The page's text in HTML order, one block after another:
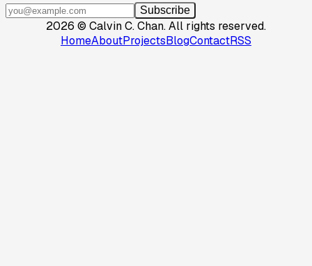
Subscribe
2026 © Calvin C. Chan.All rights reserved.
HomeAboutProjectsBlogContactRSS